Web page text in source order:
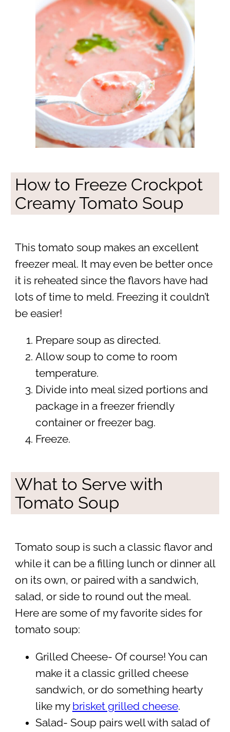
How to Freeze Crockpot
Creamy Tomato Soup
This tomato soup makes an excellent
freezer meal. It may even be better once
it is reheated since the flavors have had
lots of time to meld. Freezing it couldn’t
be easier!
Prepare soup as directed.
Allow soup to come to room
temperature.
Divide into meal sized portions and
package in a freezer friendly
container or freezer bag.
Freeze.
What to Serve with
Tomato Soup
Tomato soup is such a classic flavor and
while it can be a filling lunch or dinner all
on its own, or paired with a sandwich,
salad, or side to round out the meal.
Here are some of my favorite sides for
tomato soup:
Grilled Cheese- Of course! You can
make it a classic grilled cheese
sandwich, or do something hearty
like my brisket grilled cheese.
Salad- Soup pairs well with salad of